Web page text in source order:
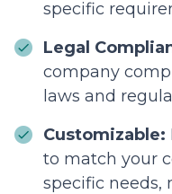
specific
Legal
company
laws and
Customizable:
to match your
specific needs,